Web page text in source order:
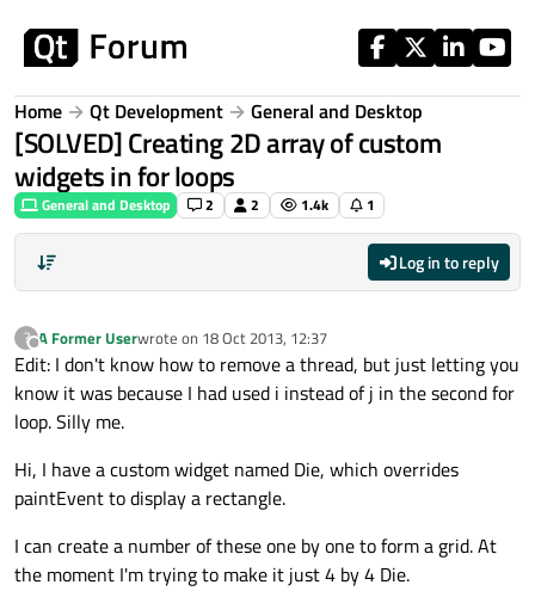
Home Qt Development General and Desktop
[SOLVED] Creating 2D array of custom
widgets in for loops
General and Desktop 2 2 1.4k 1
Log in to reply
?
Offline
A Former Userwrote on 18 Oct 2013, 12:37
last edited by
Edit: I don't know how to remove a thread, but just letting you
know it was because I had used i instead of j in the second for
loop. Silly me.
Hi, I have a custom widget named Die, which overrides
paintEvent to display a rectangle.
I can create a number of these one by one to form a grid. At
the moment I'm trying to make it just 4 by 4 Die.